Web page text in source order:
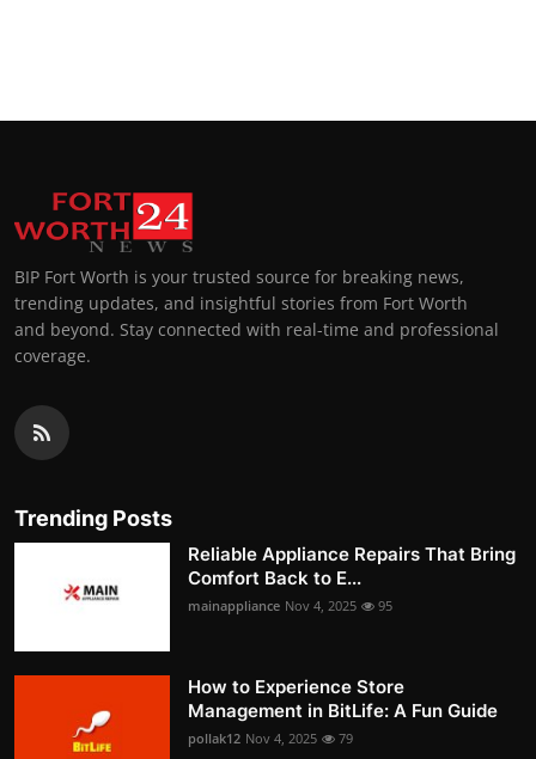
BIP Fort Worth is your trusted source for breaking news,
trending updates, and insightful stories from Fort Worth
and beyond. Stay connected with real-time and professional
coverage.
Trending Posts
Reliable Appliance Repairs That Bring
Comfort Back to E...
mainappliance Nov 4, 2025 95
How to Experience Store
Management in BitLife: A Fun Guide
pollak12 Nov 4, 2025 79